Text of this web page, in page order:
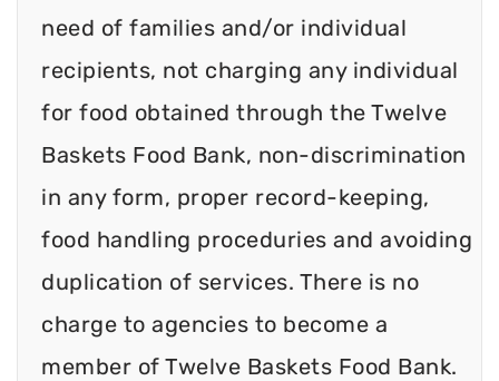
need of families and/or individual
recipients, not charging any individual
for food obtained through the Twelve
Baskets Food Bank, non-discrimination
in any form, proper record-keeping,
food handling proceduries and avoiding
duplication of services. There is no
charge to agencies to become a
member of Twelve Baskets Food Bank.